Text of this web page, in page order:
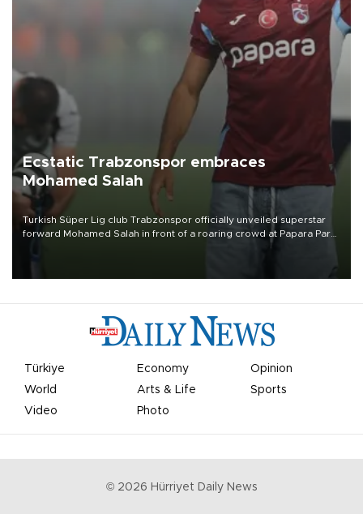
Ecstatic Trabzonspor embraces
Mohamed Salah
Turkish Süper Lig club Trabzonspor officially unveiled superstar
forward Mohamed Salah in front of a roaring crowd at Papara Park
Türkiye Economy
Opinion
World
Arts & Life
Sports
Video
Photo
© 2026 Hürriyet Daily News